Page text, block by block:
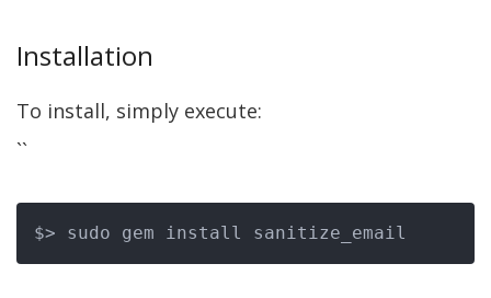
Installation
To install, simply execute:
``